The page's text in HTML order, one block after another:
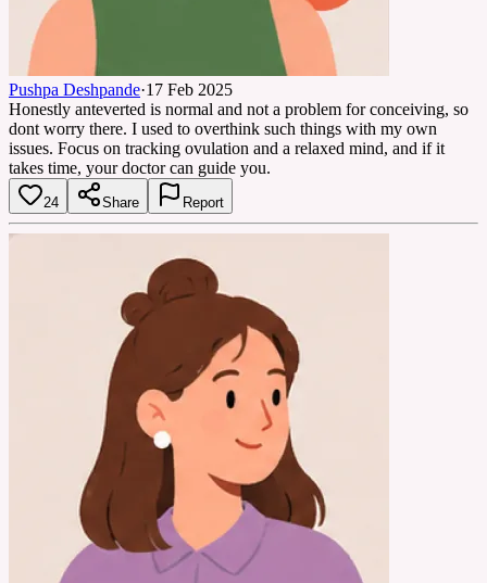
Pushpa Deshpande·17 Feb 2025
Honestly anteverted is normal and not a problem for conceiving, so
dont worry there. I used to overthink such things with my own
issues. Focus on tracking ovulation and a relaxed mind, and if it
takes time, your doctor can guide you.
24 Share Report